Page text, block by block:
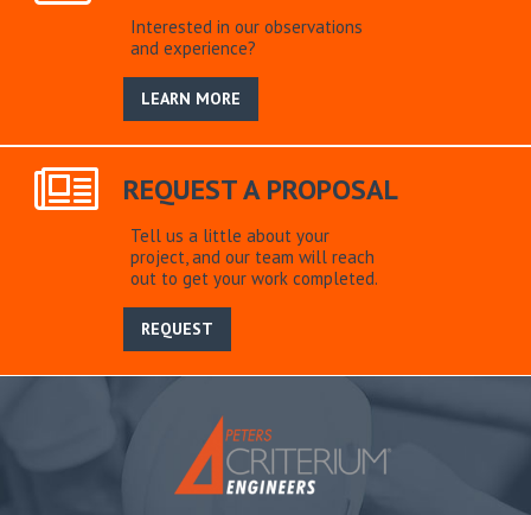
Interested in our observations
and experience?
LEARN MORE
REQUEST A PROPOSAL
Tell us a little about your
project, and our team will reach
out to get your work completed.
REQUEST